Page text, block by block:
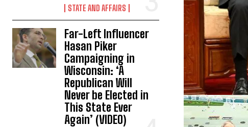
STATE AND AFFAIRS
Far-Left Influencer
Hasan Piker
Campaigning in
Wisconsin: ‘A
Republican Will
Never be Elected in
This State Ever
Again’ (VIDEO)